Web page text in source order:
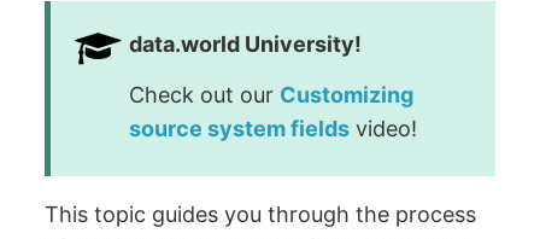
data.world University!
Check out our Customizing
source system fields video!
This topic guides you through the process